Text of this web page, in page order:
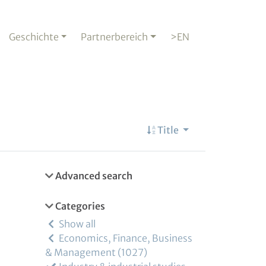
Geschichte Partnerbereich >EN
Title
Advanced search
Categories
Show all
Economics, Finance, Business
& Management 1027